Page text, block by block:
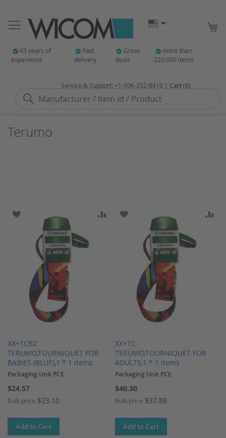
43 years of
experience
Fast
delivery
Great
deals
more than
220.000 items
Search
Service & Support: +1-506-252-8410 | Cart (0)
Terumo
XX+TCB2
TERUMO,TOURNIQUET FOR
BABIES (BLUE),1 * 1 items
ADD TO WISH LIST ADD TO COMPARE
Packaging Unit PCE
$24.57
Bulk price $23.10
Add to Cart
XX+TC
TERUMO,TOURNIQUET FOR
ADULTS,1 * 1 items
ADD TO WISH LIST
Packaging Unit PCE
$40.30
Bulk price $37.88
Add to Cart